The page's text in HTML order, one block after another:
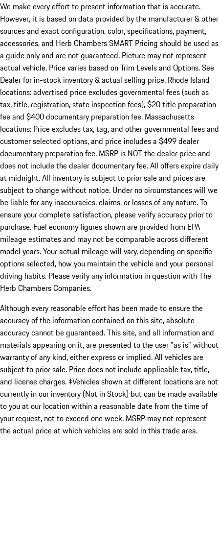
We make every effort to present information that is accurate.
However, it is based on data provided by the manufacturer & other
sources and exact configuration, color, specifications, payment,
accessories, and Herb Chambers SMART Pricing should be used as
a guide only and are not guaranteed. Picture may not represent
actual vehicle. Price varies based on Trim Levels and Options. See
Dealer for in-stock inventory & actual selling price. Rhode Island
locations: advertised price excludes governmental fees (such as
tax, title, registration, state inspection fees), $20 title preparation
fee and $400 documentary preparation fee. Massachusetts
locations: Price excludes tax, tag, and other governmental fees and
customer selected options, and price includes a $499 dealer
documentary preparation fee. MSRP is NOT the dealer price and
does not include the dealer documentary fee. All offers expire daily
at midnight. All inventory is subject to prior sale and prices are
subject to change without notice. Under no circumstances will we
be liable for any inaccuracies, claims, or losses of any nature. To
ensure your complete satisfaction, please verify accuracy prior to
purchase. Fuel economy figures shown are provided from EPA
mileage estimates and may not be comparable across different
model years. Your actual mileage will vary, depending on specific
options selected, how you maintain the vehicle and your personal
driving habits. Please verify any information in question with The
Herb Chambers Companies.
Although every reasonable effort has been made to ensure the
accuracy of the information contained on this site, absolute
accuracy cannot be guaranteed. This site, and all information and
materials appearing on it, are presented to the user "as is" without
warranty of any kind, either express or implied. All vehicles are
subject to prior sale. Price does not include applicable tax, title,
and license charges. ‡Vehicles shown at different locations are not
currently in our inventory (Not in Stock) but can be made available
to you at our location within a reasonable date from the time of
your request, not to exceed one week. MSRP may not represent
the actual price at which vehicles are sold in this trade area.